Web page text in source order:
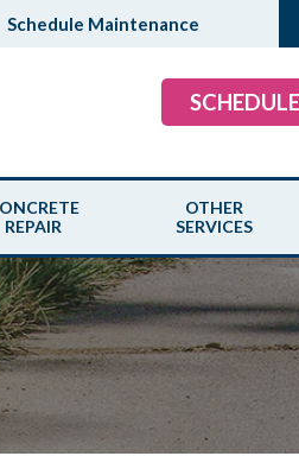
Schedule Maintenance
REPAIR
OTHER
SERVICES